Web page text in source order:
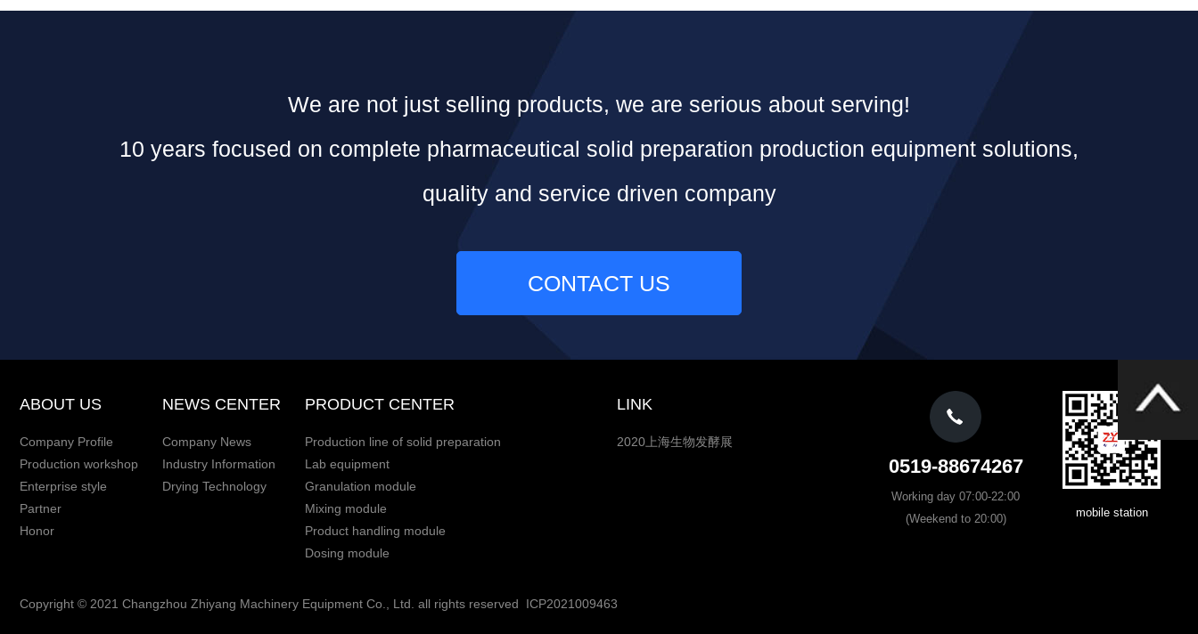
We are not just selling products, we are serious about serving!
10 years focused on complete pharmaceutical solid preparation production equipment solutions,
quality and service driven company
CONTACT US
ABOUT US
Company Profile
Production workshop
Enterprise style
Partner
Honor
NEWS CENTER
Company News
Industry Information
Drying Technology
PRODUCT CENTER
Production line of solid preparation
Lab equipment
Granulation module
Mixing module
Product handling module
Dosing module
LINK
2020上海生物发酵展
mobile station
0519-88674267
Working day 07:00-22:00
(Weekend to 20:00)
Copyright © 2021 Changzhou Zhiyang Machinery Equipment Co., Ltd. all rights reserved ICP2021009463